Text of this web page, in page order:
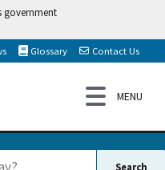
government
Glossary Contact Us